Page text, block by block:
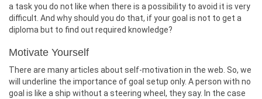
a task you do not like when there is a possibility to avoid it is very
difficult. And why should you do that, if your goal is not to get a
diploma but to find out required knowledge?
Motivate Yourself
There are many articles about self-motivation in the web. So, we
will underline the importance of goal setup only. A person with no
goal is like a ship without a steering wheel, they say. In the case